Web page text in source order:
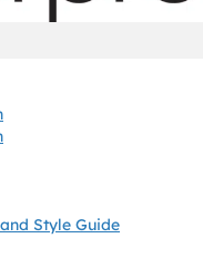
Style Guide